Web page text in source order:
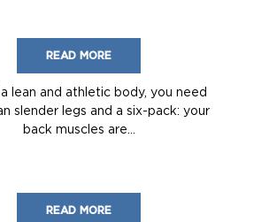
READ MORE
lean and athletic body, you need
slender legs and a six-pack: your
back muscles are...
READ MORE